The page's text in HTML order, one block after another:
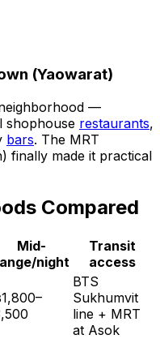
(Yaowarat)
—
shophouse restaurants,
bars. The MRT
finally made it practical
Compared
Mid-
night
Transit
access
BTS
Sukhumvit
line + MRT
at Asok